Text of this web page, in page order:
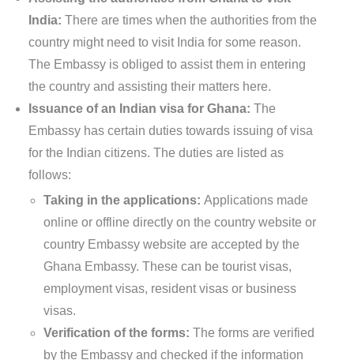
India: There are times when the authorities from the
country might need to visit India for some reason.
The Embassy is obliged to assist them in entering
the country and assisting their matters here.
Issuance of an Indian visa for Ghana: The
Embassy has certain duties towards issuing of visa
for the Indian citizens. The duties are listed as
follows:
Taking in the applications: Applications made
online or offline directly on the country website or
country Embassy website are accepted by the
Ghana Embassy. These can be tourist visas,
employment visas, resident visas or business
visas.
Verification of the forms: The forms are verified
by the Embassy and checked if the information